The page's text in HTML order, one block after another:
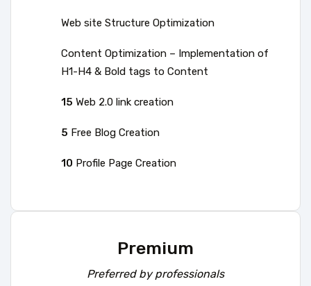
Web site Structure Optimization
Content Optimization – Implementation of
H1-H4 & Bold tags to Content
15 Web 2.0 link creation
5 Free Blog Creation
10 Profile Page Creation
Premium
Preferred by professionals